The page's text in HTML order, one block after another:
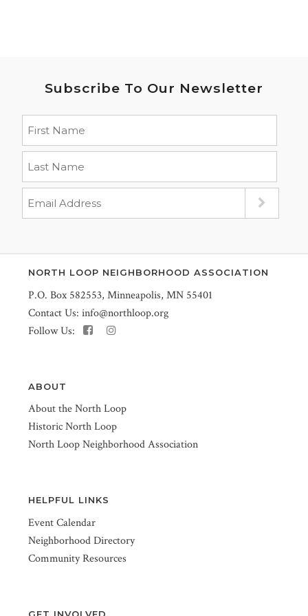
Subscribe To Our Newsletter
NORTH LOOP NEIGHBORHOOD ASSOCIATION
P.O. Box 582553, Minneapolis, MN 55401
Contact Us: info@northloop.org
Follow Us:
ABOUT
About the North Loop
Historic North Loop
North Loop Neighborhood Association
HELPFUL LINKS
Event Calendar
Neighborhood Directory
Community Resources
GET INVOLVED